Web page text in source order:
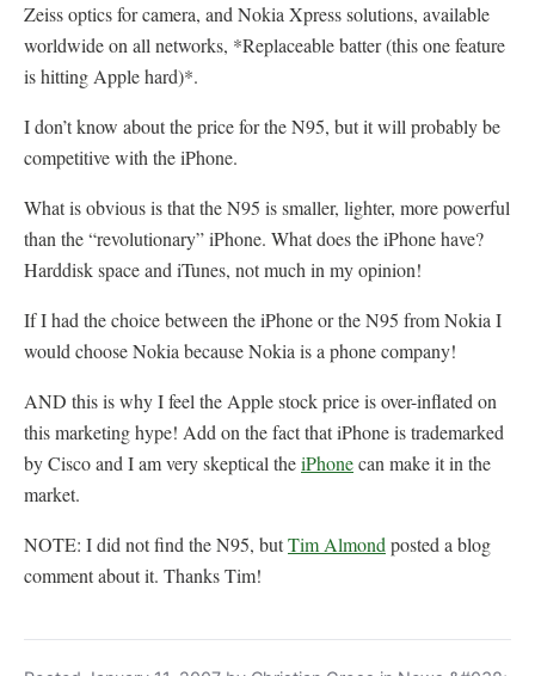
Zeiss optics for camera, and Nokia Xpress solutions, available
worldwide on all networks, *Replaceable batter (this one feature
is hitting Apple hard)*.
I don’t know about the price for the N95, but it will probably be
competitive with the iPhone.
What is obvious is that the N95 is smaller, lighter, more powerful
than the “revolutionary” iPhone. What does the iPhone have?
Harddisk space and iTunes, not much in my opinion!
If I had the choice between the iPhone or the N95 from Nokia I
would choose Nokia because Nokia is a phone company!
AND this is why I feel the Apple stock price is over-inflated on
this marketing hype! Add on the fact that iPhone is trademarked
by Cisco and I am very skeptical theiPhonecan make it in the
market.
NOTE: I did not find the N95, butTim Almondposted a blog
comment about it. Thanks Tim!